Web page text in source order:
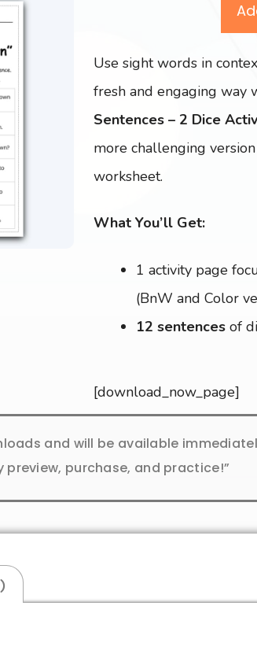
Use sight words in
fresh and engaging way
Sentences – 2 Dice
more challenging
worksheet.
What You’ll Get:
1 activity page
(BnW and Color
12 sentences of
[download_now_page]
and will be available
preview, purchase, and practice!”